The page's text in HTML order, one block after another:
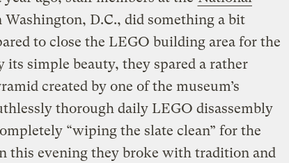
Washington, D.C., did something a bit
to close the LEGO building area for the
its simple beauty, they spared a rather
created by one of the museum’s
thorough daily LEGO disassembly
“wiping the slate clean” for the
this evening they broke with tradition and